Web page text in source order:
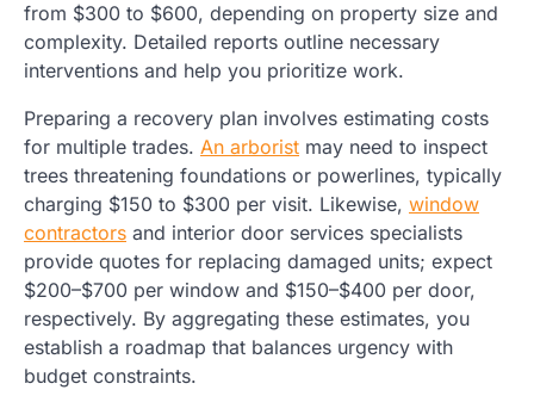
from $300 to $600, depending on property size and
complexity. Detailed reports outline necessary
interventions and help you prioritize work.
Preparing a recovery plan involves estimating costs
for multiple trades. An arborist may need to inspect
trees threatening foundations or powerlines, typically
charging $150 to $300 per visit. Likewise, window
contractors and interior door services specialists
provide quotes for replacing damaged units; expect
$200–$700 per window and $150–$400 per door,
respectively. By aggregating these estimates, you
establish a roadmap that balances urgency with
budget constraints.